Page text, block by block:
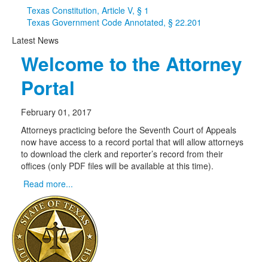
Texas Constitution, Article V, § 1
Texas Government Code Annotated, § 22.201
Latest News
Welcome to the Attorney
Portal
February 01, 2017
Attorneys practicing before the Seventh Court of Appeals
now have access to a record portal that will allow attorneys
to download the clerk and reporter’s record from their
offices (only PDF files will be available at this time).
Read more...